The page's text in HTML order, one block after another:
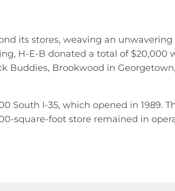
its stores, weaving an unwavering
H-E-B donated a total of $20,000
Buddies, Brookwood in
South I-35, which opened in 1989.
square-foot store remained in